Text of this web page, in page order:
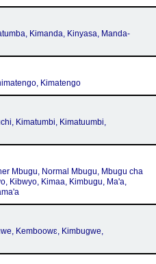
Kimanda, Kinyasa, Manda-
Kimatengo
Kimatumbi, Kimatuumbi,
Mbugu, Normal Mbugu, Mbugu cha
Kibwyo, Kimaa, Kimbugu, Ma'a,
Kemboowɛ, Kimbugwe,